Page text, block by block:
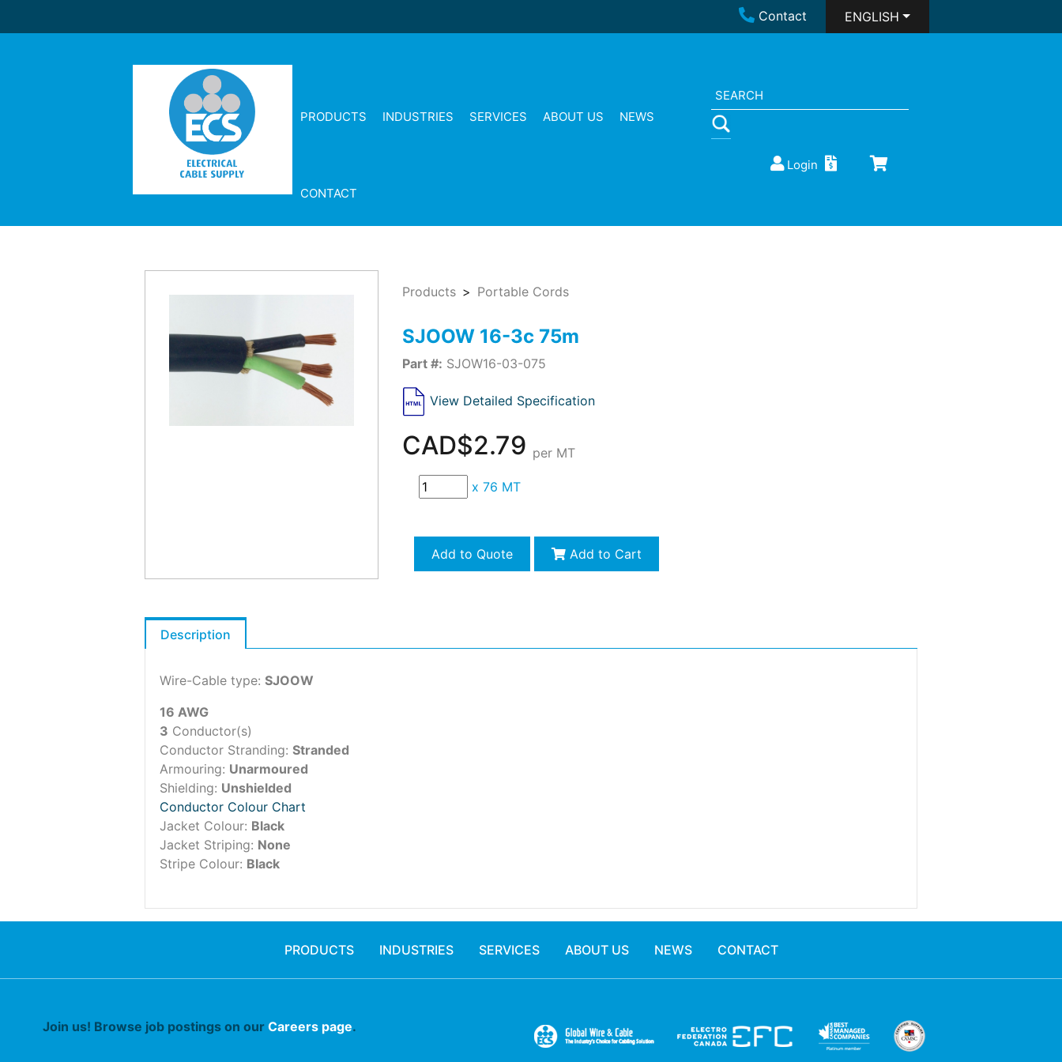
Contact ENGLISH
PRODUCTS INDUSTRIES SERVICES ABOUT US NEWS
CONTACT
Login
Products Portable Cords
SJOOW 16-3c 75m
Part #: SJOW16-03-075
View Detailed Specification
CAD$2.79 per MT
x 76 MT
Add to Quote Add to Cart
Description
Wire-Cable type: SJOOW
16 AWG
3 Conductor(s)
Conductor Stranding: Stranded
Armouring: Unarmoured
Shielding: Unshielded
Conductor Colour Chart
Jacket Colour: Black
Jacket Striping: None
Stripe Colour: Black
PRODUCTS INDUSTRIES SERVICES ABOUT US NEWS CONTACT
Join us! Browse job postings on our Careers page.